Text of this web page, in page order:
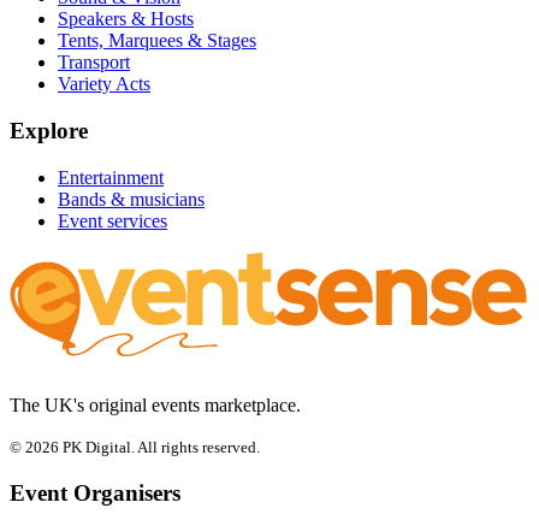
Speakers & Hosts
Tents, Marquees & Stages
Transport
Variety Acts
Explore
Entertainment
Bands & musicians
Event services
The UK's original events marketplace.
© 2026 PK Digital. All rights reserved.
Event Organisers